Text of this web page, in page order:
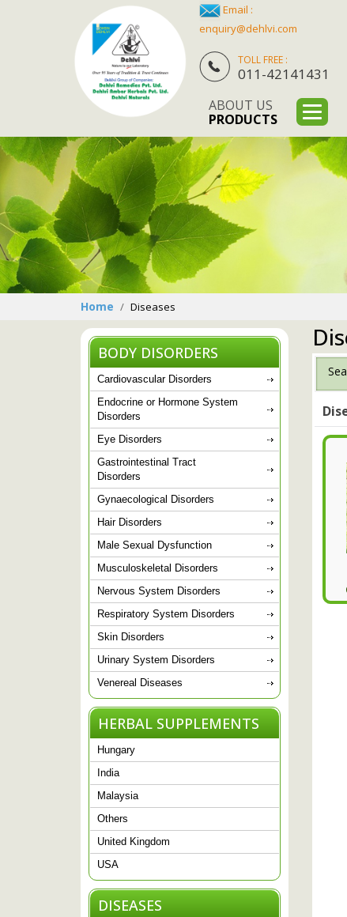
Email :
enquiry@dehlvi.com
TOLL FREE :
011-42141431
ABOUT US
PRODUCTS
Home Diseases
BODY DISORDERS
Cardiovascular Disorders
Endocrine or Hormone System
Disorders
Eye Disorders
Gastrointestinal Tract
Disorders
Gynaecological Disorders
Hair Disorders
Male Sexual Dysfunction
Musculoskeletal Disorders
Nervous System Disorders
Respiratory System Disorders
Skin Disorders
Urinary System Disorders
Venereal Diseases
HERBAL SUPPLEMENTS
Hungary
India
Malaysia
Others
United Kingdom
USA
DISEASES